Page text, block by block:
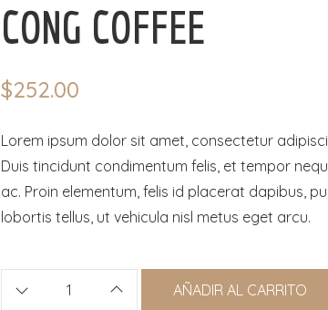
CONG COFFEE
$252.00
Lorem ipsum dolor sit amet, consectetur
Duis tincidunt condimentum felis, et tempor
ac. Proin elementum, felis id placerat dapibus,
lobortis tellus, ut vehicula nisl metus eget arcu.
AÑADIR AL CARRITO